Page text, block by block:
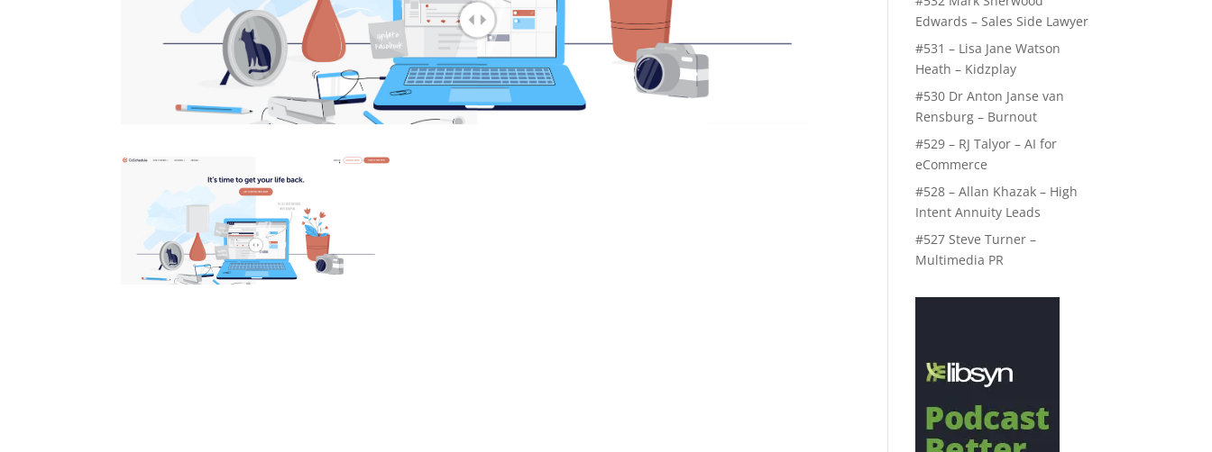
Edwards – Sales Side Lawyer
#531 – Lisa Jane Watson
Heath – Kidzplay
#530 Dr Anton Janse van
Rensburg – Burnout
#529 – RJ Talyor – AI for
eCommerce
#528 – Allan Khazak – High
Intent Annuity Leads
#527 Steve Turner –
Multimedia PR